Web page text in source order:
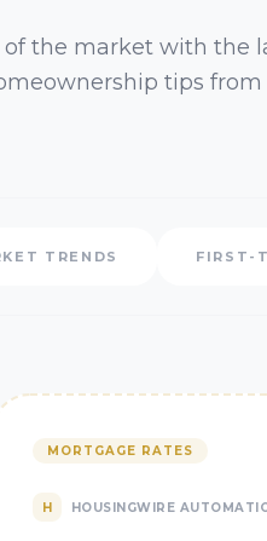
of the market with the
tips
TRENDS FIRST-
MORTGAGE RATES
H HOUSINGWIRE